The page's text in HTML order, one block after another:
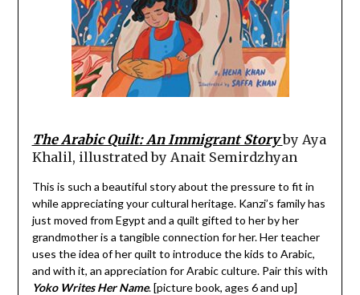
The Arabic Quilt: An Immigrant Storyby Aya
Khalil, illustrated by Anait Semirdzhyan
This is such a beautiful story about the pressure to fit in
while appreciating your cultural heritage. Kanzi’s family has
just moved from Egypt and a quilt gifted to her by her
grandmother is a tangible connection for her. Her teacher
uses the idea of her quilt to introduce the kids to Arabic,
and with it, an appreciation for Arabic culture. Pair this with
Yoko Writes Her Name. [picture book, ages 6 and up]